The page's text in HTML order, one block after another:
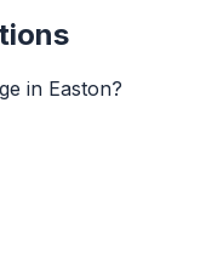
in Easton?